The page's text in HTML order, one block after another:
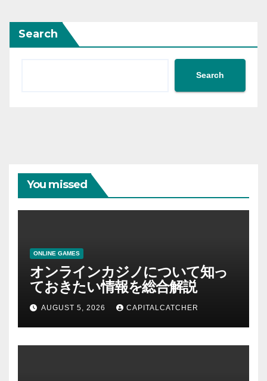
Search
Search
You missed
ONLINE GAMES
オンラインカジノについて知っ
ておきたい情報を総合解説
AUGUST 5, 2026 CAPITALCATCHER